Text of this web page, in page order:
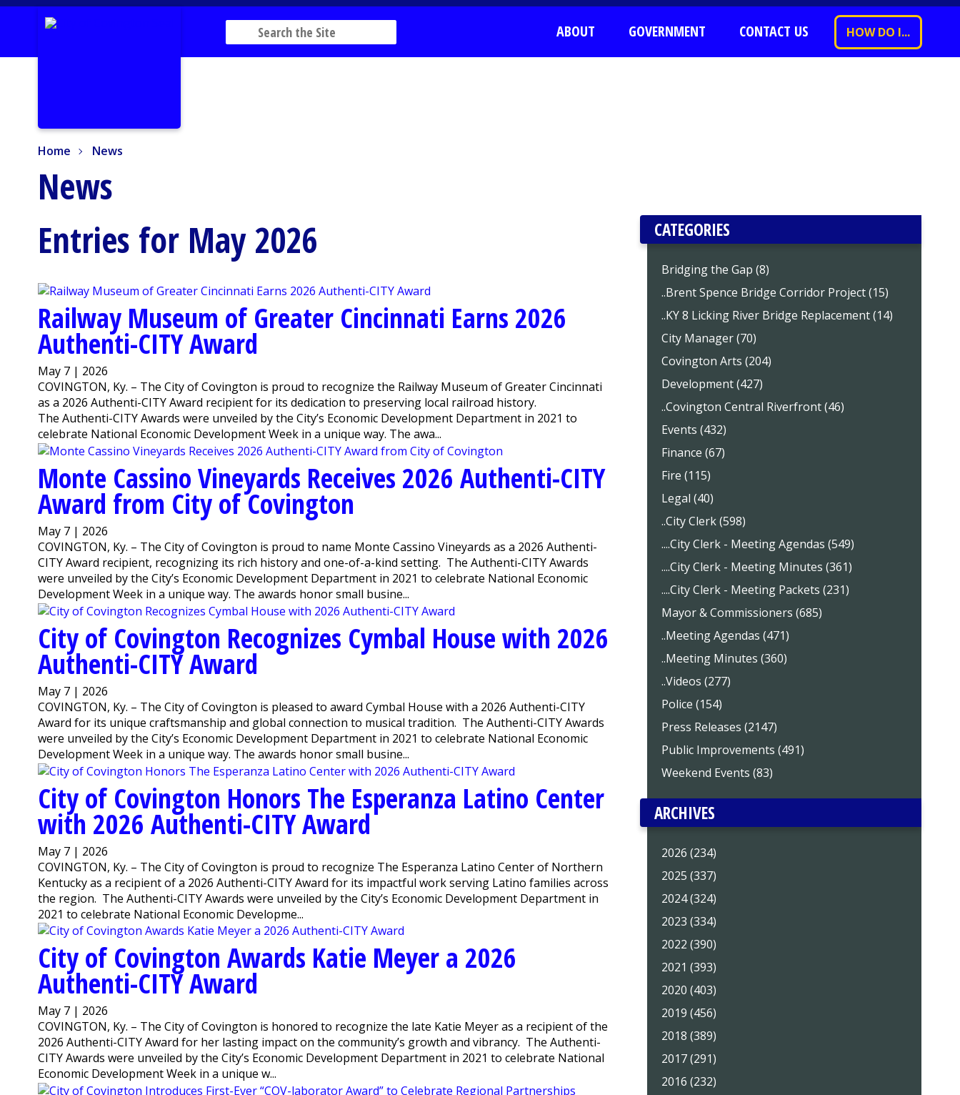
ABOUT GOVERNMENT CONTACT US HOW DO I...
Home News
News
Entries for May 2026
Railway Museum of Greater Cincinnati Earns 2026
Authenti-CITY Award
May 7 | 2026
COVINGTON, Ky. – The City of Covington is proud to recognize the Railway Museum of Greater Cincinnati
as a 2026 Authenti-CITY Award recipient for its dedication to preserving local railroad history.
The Authenti-CITY Awards were unveiled by the City’s Economic Development Department in 2021 to
celebrate National Economic Development Week in a unique way. The awa...
Monte Cassino Vineyards Receives 2026 Authenti-CITY
Award from City of Covington
May 7 | 2026
COVINGTON, Ky. – The City of Covington is proud to name Monte Cassino Vineyards as a 2026 Authenti-
CITY Award recipient, recognizing its rich history and one-of-a-kind setting. The Authenti-CITY Awards
were unveiled by the City’s Economic Development Department in 2021 to celebrate National Economic
Development Week in a unique way. The awards honor small busine...
City of Covington Recognizes Cymbal House with 2026
Authenti-CITY Award
May 7 | 2026
COVINGTON, Ky. – The City of Covington is pleased to award Cymbal House with a 2026 Authenti-CITY
Award for its unique craftsmanship and global connection to musical tradition. The Authenti-CITY Awards
were unveiled by the City’s Economic Development Department in 2021 to celebrate National Economic
Development Week in a unique way. The awards honor small busine...
City of Covington Honors The Esperanza Latino Center
with 2026 Authenti-CITY Award
May 7 | 2026
COVINGTON, Ky. – The City of Covington is proud to recognize The Esperanza Latino Center of Northern
Kentucky as a recipient of a 2026 Authenti-CITY Award for its impactful work serving Latino families across
the region. The Authenti-CITY Awards were unveiled by the City’s Economic Development Department in
2021 to celebrate National Economic Developme...
City of Covington Awards Katie Meyer a 2026
Authenti-CITY Award
May 7 | 2026
COVINGTON, Ky. – The City of Covington is honored to recognize the late Katie Meyer as a recipient of the
2026 Authenti-CITY Award for her lasting impact on the community’s growth and vibrancy. The Authenti-
CITY Awards were unveiled by the City’s Economic Development Department in 2021 to celebrate National
Economic Development Week in a unique w...
CATEGORIES
Bridging the Gap (8)
..Brent Spence Bridge Corridor Project (15)
..KY 8 Licking River Bridge Replacement (14)
City Manager (70)
Covington Arts (204)
Development (427)
..Covington Central Riverfront (46)
Events (432)
Finance (67)
Fire (115)
Legal (40)
..City Clerk (598)
....City Clerk - Meeting Agendas (549)
....City Clerk - Meeting Minutes (361)
....City Clerk - Meeting Packets (231)
Mayor & Commissioners (685)
..Meeting Agendas (471)
..Meeting Minutes (360)
..Videos (277)
Police (154)
Press Releases (2147)
Public Improvements (491)
Weekend Events (83)
ARCHIVES
2026 (234)
2025 (337)
2024 (324)
2023 (334)
2022 (390)
2021 (393)
2020 (403)
2019 (456)
2018 (389)
2017 (291)
2016 (232)